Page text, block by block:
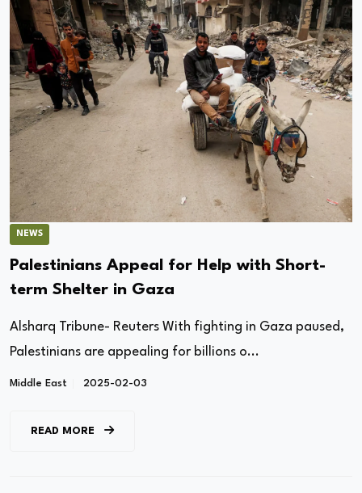
NEWS
Palestinians Appeal for Help with Short-
term Shelter in Gaza
Alsharq Tribune- Reuters With fighting in Gaza paused,
Palestinians are appealing for billions o...
Middle East 2025-02-03
READ MORE